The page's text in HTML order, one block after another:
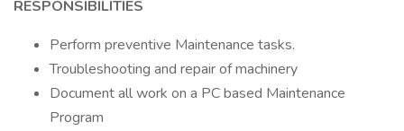
RESPONSIBILITIES
Perform preventive Maintenance tasks.
Troubleshooting and repair of machinery
Document all work on a PC based Maintenance
Program